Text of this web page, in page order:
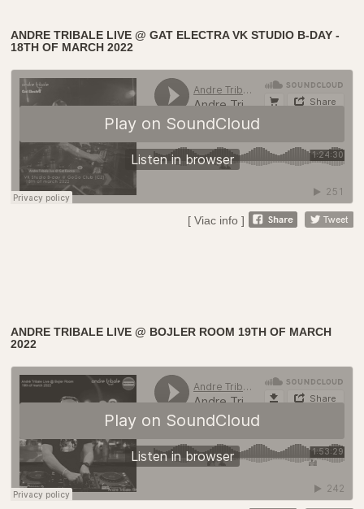
ANDRE TRIBALE LIVE @ GAT ELECTRA VK STUDIO B-DAY -
18TH OF MARCH 2022
[ Viac info ]
ANDRE TRIBALE LIVE @ BOJLER ROOM 19TH OF MARCH
2022